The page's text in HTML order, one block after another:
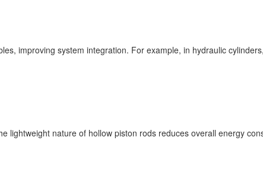
improving system integration. For example, in hydraulic
lightweight nature of hollow piston rods reduces overall energy